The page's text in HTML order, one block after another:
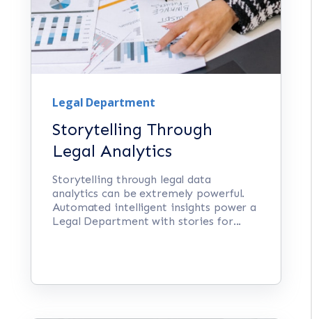
Legal Department
Storytelling Through
Legal Analytics
Storytelling through legal data
analytics can be extremely powerful.
Automated intelligent insights power a
Legal Department with stories for...